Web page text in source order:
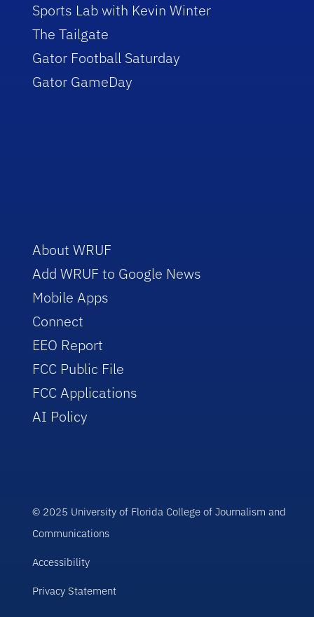
Sports Lab with Kevin Winter
The Tailgate
Gator Football Saturday
Gator GameDay
About WRUF
Add WRUF to Google News
Mobile Apps
Connect
EEO Report
FCC Public File
FCC Applications
AI Policy
© 2025 University of Florida College of Journalism and
Communications
Accessibility
Privacy Statement